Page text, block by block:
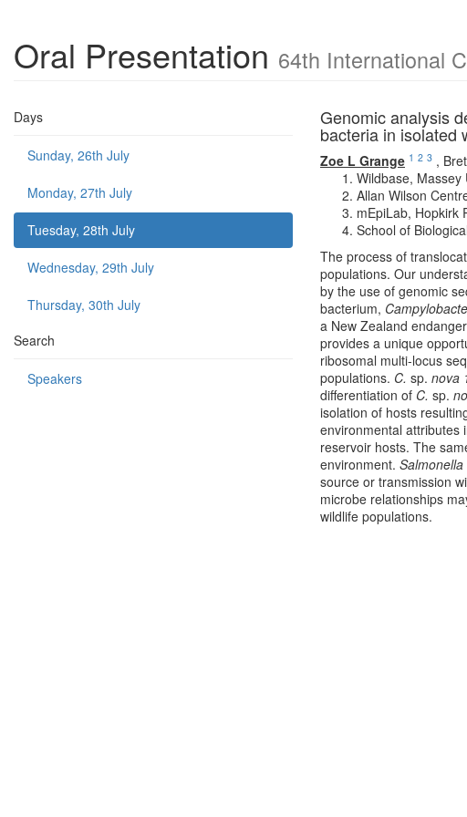
Oral Presentation 64th International
Days
Sunday, 26th July
Monday, 27th July
Tuesday, 28th July
Wednesday, 29th July
Thursday, 30th July
Search
Speakers
Genomic analysis
bacteria in isolated
Zoe L Grange 1 2 3 ,
Wildbase, Massey
Allan Wilson
mEpiLab, Hopkirk
School of
The process of
populations. Our
by the use of genomic
bacterium,
a New Zealand
provides a unique
ribosomal multi-locus
populations. C. sp. nova
differentiation of C. sp.
isolation of hosts
environmental attributes
reservoir hosts. The
environment. Salmonella
source or transmission
microbe relationships
wildlife populations.